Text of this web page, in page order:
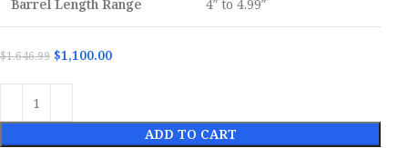
Barrel Length Range 4″ to 4.99″
$1,646.99 $1,100.00
ADD TO CART